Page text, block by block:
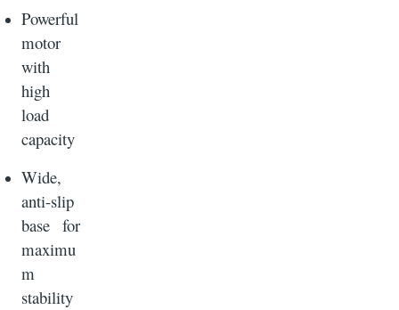
Powerful
motor
with
high
load
capacity
Wide,
anti-slip
base for
maximu
m
stability